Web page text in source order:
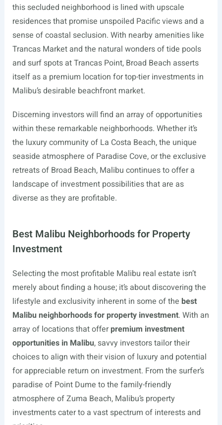
this secluded neighborhood is lined with upscale
residences that promise unspoiled Pacific views and a
sense of coastal seclusion. With nearby amenities like
Trancas Market and the natural wonders of tide pools
and surf spots at Trancas Point, Broad Beach asserts
itself as a premium location for top-tier investments in
Malibu’s desirable beachfront market.
Discerning investors will find an array of opportunities
within these remarkable neighborhoods. Whether it’s
the luxury community of La Costa Beach, the unique
seaside atmosphere of Paradise Cove, or the exclusive
retreats of Broad Beach, Malibu continues to offer a
landscape of investment possibilities that are as
diverse as they are profitable.
Best Malibu Neighborhoods for Property
Investment
Selecting the most profitable Malibu real estate isn’t
merely about finding a house; it’s about discovering the
lifestyle and exclusivity inherent in some of the best
Malibu neighborhoods for property investment. With an
array of locations that offerpremium investment
opportunities in Malibu, savvy investors tailor their
choices to align with their vision of luxury and potential
for appreciable return on investment. From the surfer’s
paradise of Point Dume to the family-friendly
atmosphere of Zuma Beach, Malibu’s property
investments cater to a vast spectrum of interests and